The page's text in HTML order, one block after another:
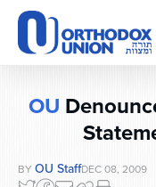
Please
note:
This
website
OU
BY OU StaffDEC 08, 2009